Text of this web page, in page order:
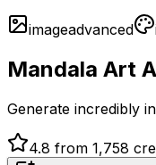
imageadvanced
Mandala Art
Generate incredibly
4.8 from 1,758